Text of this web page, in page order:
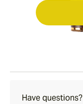
Have questions?